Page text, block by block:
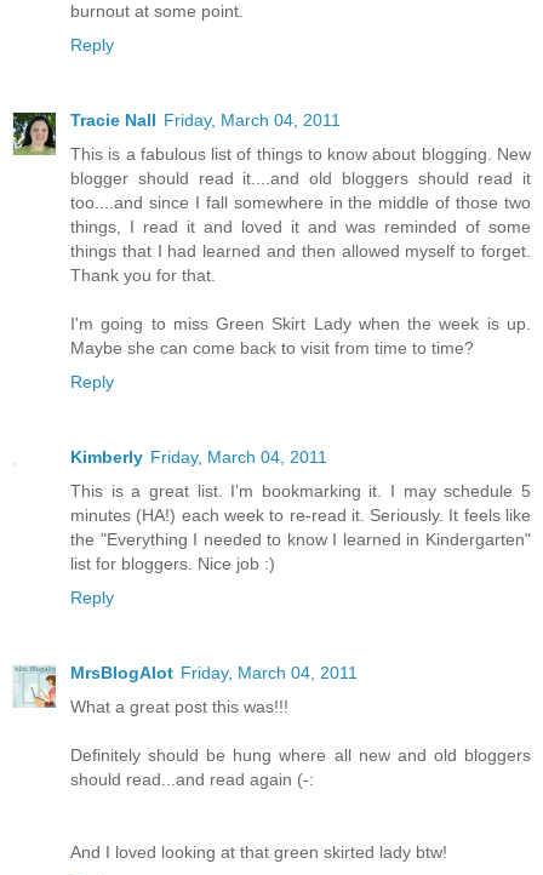
burnout at some point.
Reply
Tracie Nall Friday, March 04, 2011
This is a fabulous list of things to know about blogging. New
blogger should read it....and old bloggers should read it
too....and since I fall somewhere in the middle of those two
things, I read it and loved it and was reminded of some
things that I had learned and then allowed myself to forget.
Thank you for that.
I'm going to miss Green Skirt Lady when the week is up.
Maybe she can come back to visit from time to time?
Reply
Kimberly Friday, March 04, 2011
This is a great list. I'm bookmarking it. I may schedule 5
minutes (HA!) each week to re-read it. Seriously. It feels like
the "Everything I needed to know I learned in Kindergarten"
list for bloggers. Nice job :)
Reply
MrsBlogAlot Friday, March 04, 2011
What a great post this was!!!
Definitely should be hung where all new and old bloggers
should read...and read again (-:
And I loved looking at that green skirted lady btw!